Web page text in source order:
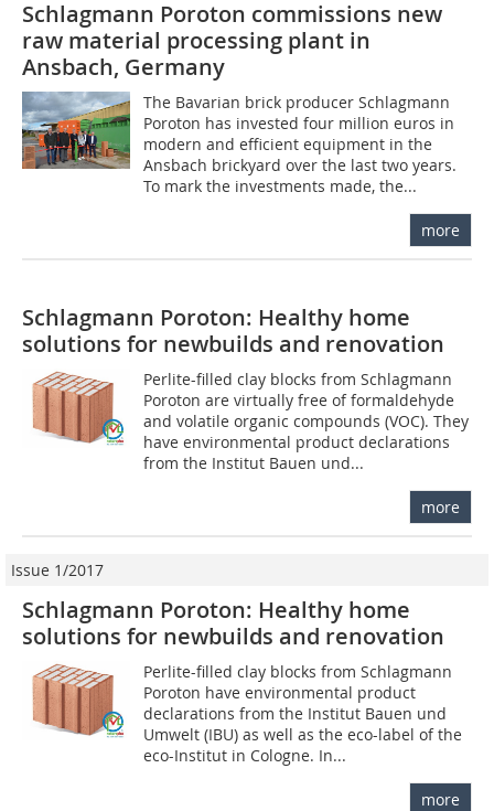
Schlagmann Poroton commissions new
raw material processing plant in
Ansbach, Germany
The Bavarian brick producer Schlagmann
Poroton has invested four million euros in
modern and efficient equipment in the
Ansbach brickyard over the last two years.
To mark the investments made, the...
more
Schlagmann Poroton: Healthy home
solutions for newbuilds and renovation
Perlite-filled clay blocks from Schlagmann
Poroton are virtually free of formaldehyde
and volatile organic compounds (VOC). They
have environmental product declarations
from the Institut Bauen und...
more
Issue 1/2017
Schlagmann Poroton: Healthy home
solutions for newbuilds and renovation
Perlite-filled clay blocks from Schlagmann
Poroton have environmental product
declarations from the Institut Bauen und
Umwelt (IBU) as well as the eco-label of the
eco-Institut in Cologne. In...
more